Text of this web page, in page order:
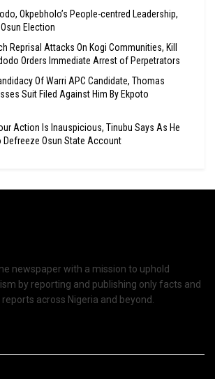
Okpebholo’s People-centred Leadership,
Election
Reprisal Attacks On Kogi Communities, Kill
Orders Immediate Arrest of Perpetrators
Of Warri APC Candidate, Thomas
Suit Filed Against Him By Ekpoto
Action Is Inauspicious, Tinubu Says As He
Defreeze Osun State Account
newspaper with a mission to uphold
by reporting and publishing only facts and
across Nigeria and beyond.